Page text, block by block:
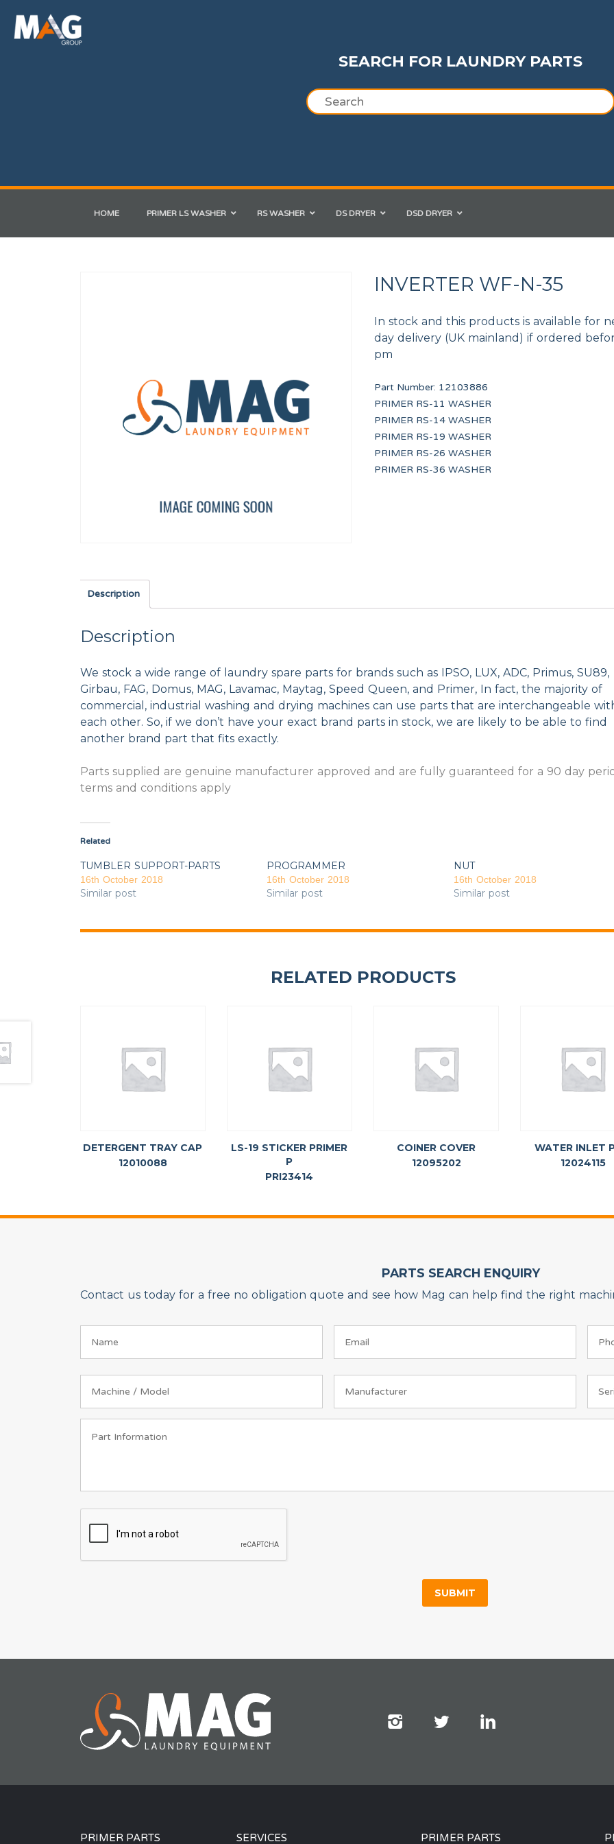
SEARCH FOR LAUNDRY PARTS
HOME PRIMER LS WASHER RS WASHER DS DRYER DSD DRYER
INVERTER WF-N-35
In stock and this products is available for
day delivery (UK mainland) if ordered
pm
Part Number: 12103886
PRIMER RS-11 WASHER
PRIMER RS-14 WASHER
PRIMER RS-19 WASHER
PRIMER RS-26 WASHER
PRIMER RS-36 WASHER
Description
Description
We stock a wide range of laundry spare parts for brands such as IPSO, LUX, ADC, Primus, SU89,
Girbau, FAG, Domus, MAG, Lavamac, Maytag, Speed Queen, and Primer, In fact, the majority of
commercial, industrial washing and drying machines can use parts that are interchangeable
each other. So, if we don’t have your exact brand parts in stock, we are likely to be able to find
another brand part that fits exactly.
Parts supplied are genuine manufacturer approved and are fully guaranteed for a 90 day
terms and conditions apply
Related
TUMBLER SUPPORT-PARTS
16th October 2018
Similar post
PROGRAMMER
16th October 2018
Similar post
NUT
16th October 2018
Similar post
RELATED PRODUCTS
DETERGENT TRAY CAP
12010088
LS-19 STICKER PRIMER
P
PRI23414
COINER COVER
12095202
WATER INLET
12024115
SHOVEL TP WF-A-8/10
FLOW REDUCER 8 l/min (RED)
12096626
240V/12V UL TRANSFORMER
12116823
PARTS SEARCH ENQUIRY
Contact us today for a free no obligation quote and see how Mag can help find the right
PRIMER PARTS SERVICES PRIMER PARTS